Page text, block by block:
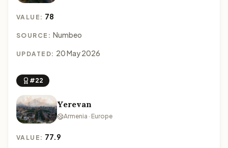
VALUE: 78
SOURCE: Numbeo
UPDATED: 20 May 2026
#22
Yerevan
Armenia · Europe
VALUE: 77.9